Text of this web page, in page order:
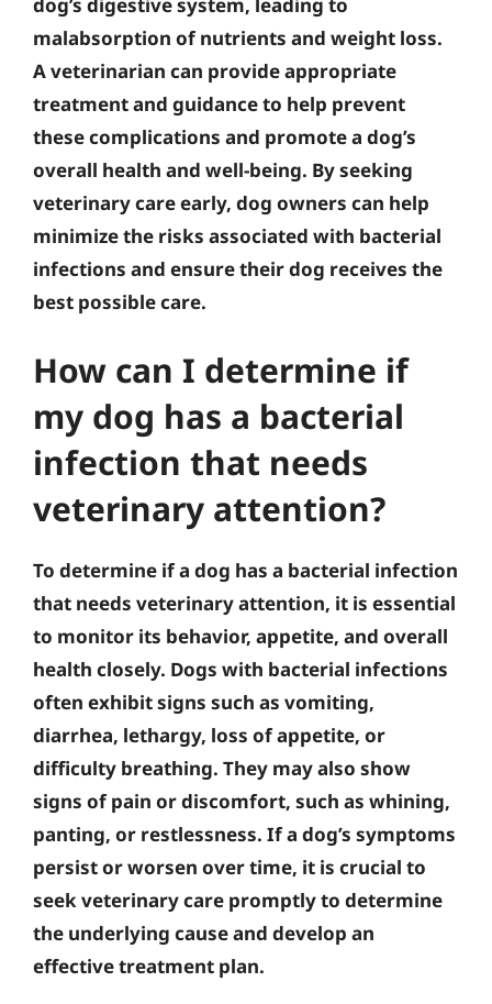
malabsorption of nutrients and weight loss.
A veterinarian can provide appropriate
treatment and guidance to help prevent
these complications and promote a dog’s
overall health and well-being. By seeking
veterinary care early, dog owners can help
minimize the risks associated with bacterial
infections and ensure their dog receives the
best possible care.
How can I determine if
my dog has a bacterial
infection that needs
veterinary attention?
To determine if a dog has a bacterial infection
that needs veterinary attention, it is essential
to monitor its behavior, appetite, and overall
health closely. Dogs with bacterial infections
often exhibit signs such as vomiting,
diarrhea, lethargy, loss of appetite, or
difficulty breathing. They may also show
signs of pain or discomfort, such as whining,
panting, or restlessness. If a dog’s symptoms
persist or worsen over time, it is crucial to
seek veterinary care promptly to determine
the underlying cause and develop an
effective treatment plan.